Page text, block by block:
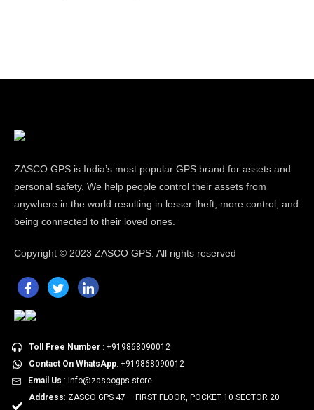
ZASCO GPS is India’s most popular GPS brand for assets and
personal safety. We help people control their assets from
anywhere in the world resulting in lesser theft, more control, and
being connected to their loved ones.
Copyright © 2023 ZASCO GPS. All rights reserved
Toll Free Number: +919868090012
Contact On WhatsApp: +919868090012
Email Us : info@zascogps.store
Address: ZASCO GPS 47 – FIRST FLOOR, POCKET 10 SECTOR 20